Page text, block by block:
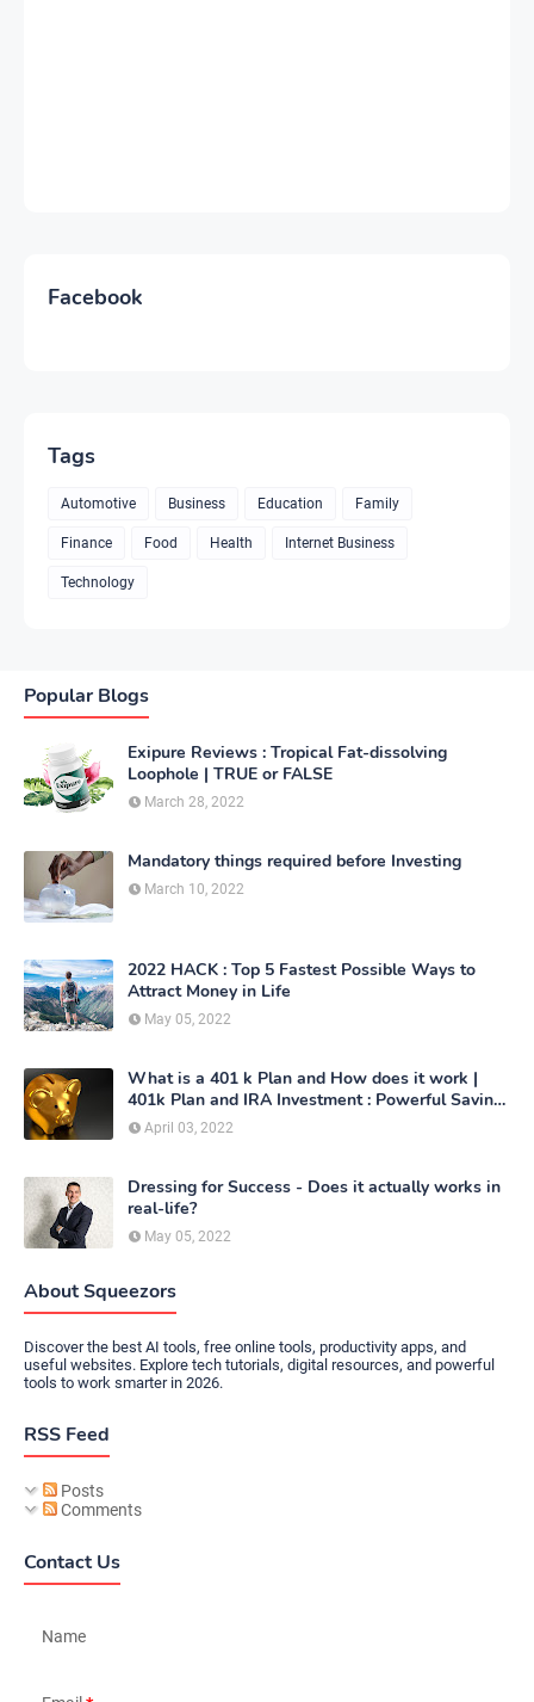
Facebook
Tags
Automotive Business Education Family
Finance Food Health Internet Business
Technology
Popular Blogs
Exipure Reviews : Tropical Fat-dissolving
Loophole | TRUE or FALSE
March 28, 2022
Mandatory things required before Investing
March 10, 2022
2022 HACK : Top 5 Fastest Possible Ways to
Attract Money in Life
May 05, 2022
What is a 401 k Plan and How does it work |
401k Plan and IRA Investment : Powerful Saving
Method
April 03, 2022
Dressing for Success - Does it actually works in
real-life?
May 05, 2022
About Squeezors
Discover the best AI tools, free online tools, productivity apps, and
useful websites. Explore tech tutorials, digital resources, and powerful
tools to work smarter in 2026.
RSS Feed
Posts
Comments
Contact Us
Name